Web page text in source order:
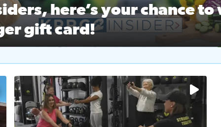
here’s your chance to
gift card!
2 Insiders, here’s your chance to win a $250 Kroger gift
2No description available